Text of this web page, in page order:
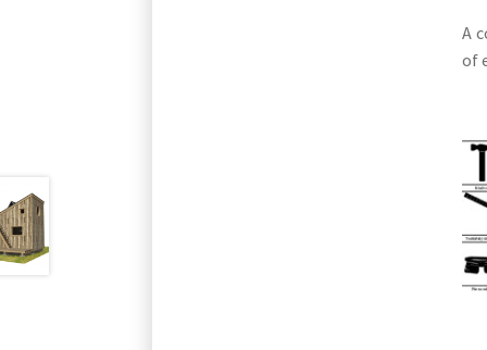
A
of